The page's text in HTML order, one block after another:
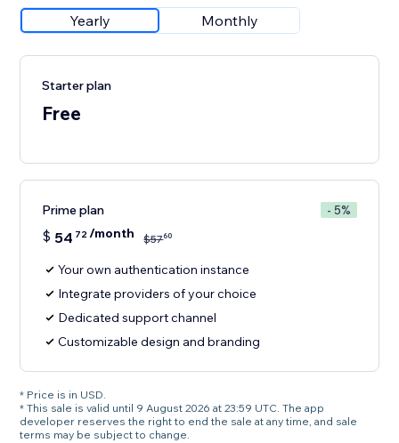
Yearly Monthly
Starter plan
Free
Prime plan - 5%
$ 54 72/month $5760
Your own authentication instance
Integrate providers of your choice
Dedicated support channel
Customizable design and branding
* Price is in USD.
* This sale is valid until 9 August 2026 at 23:59 UTC. The app
developer reserves the right to end the sale at any time, and sale
terms may be subject to change.